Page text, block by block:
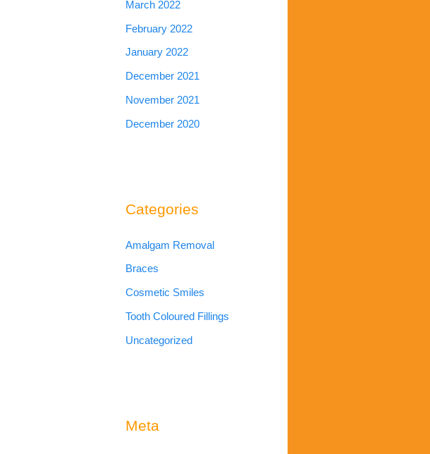
March 2022
February 2022
January 2022
December 2021
November 2021
December 2020
Categories
Amalgam Removal
Braces
Cosmetic Smiles
Tooth Coloured Fillings
Uncategorized
Meta